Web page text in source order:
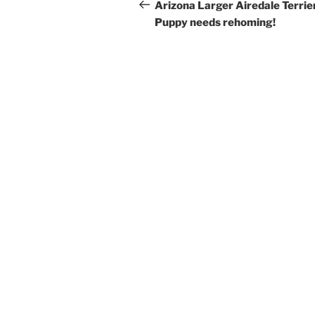
Arizona Larger Airedale
Puppy needs rehoming!